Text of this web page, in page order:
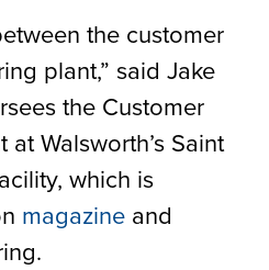
the customer
plant,” said Jake
the Customer
Walsworth’s Saint
which is
magazine and